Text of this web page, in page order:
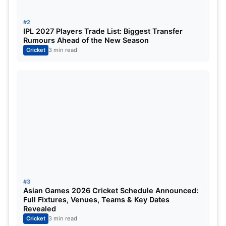
Here are the qualification
#2
IPL 2027 Players Trade List: Biggest Transfer
Rumours Ahead of the New Season
Cricket 3 min read
#3
Asian Games 2026 Cricket Schedule Announced:
Full Fixtures, Venues, Teams & Key Dates
Revealed
Cricket 3 min read